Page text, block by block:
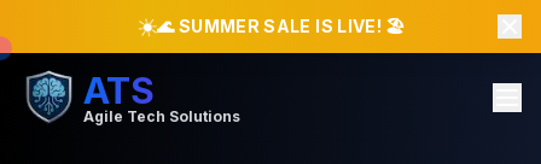
☀️🌊 SUMMER SALE IS LIVE! 🏖️
ATS
Agile Tech Solutions